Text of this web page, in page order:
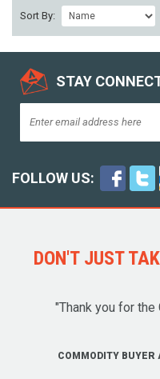
Sort By:
STAY
FOLLOW US:
DON'T JUST
"Thank you for the
COMMODITY BUYER